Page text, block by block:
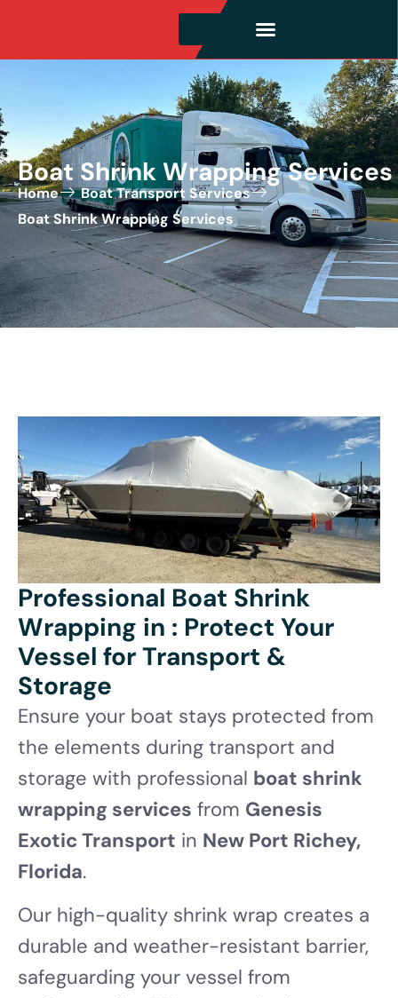
Boat Shrink Wrapping Services
Home
Boat Transport Services
Boat Shrink Wrapping Services
Professional Boat Shrink
Wrapping in : Protect Your
Vessel for Transport &
Storage
Ensure your boat stays protected from
the elements during transport and
storage with professional boat shrink
wrapping services from Genesis
Exotic Transport in New Port Richey,
Florida.
Our high-quality shrink wrap creates a
durable and weather-resistant barrier,
safeguarding your vessel from